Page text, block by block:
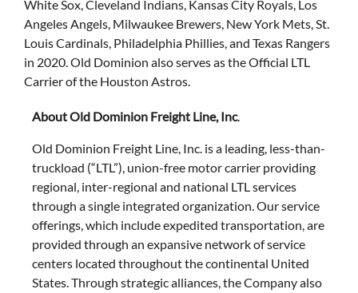
White Sox, Cleveland Indians, Kansas City Royals, Los
Angeles Angels, Milwaukee Brewers, New York Mets, St.
Louis Cardinals, Philadelphia Phillies, and Texas Rangers
in 2020. Old Dominion also serves as the Official LTL
Carrier of the Houston Astros.
About Old Dominion Freight Line, Inc.
Old Dominion Freight Line, Inc. is a leading, less-than-
truckload (“LTL”), union-free motor carrier providing
regional, inter-regional and national LTL services
through a single integrated organization. Our service
offerings, which include expedited transportation, are
provided through an expansive network of service
centers located throughout the continental United
States. Through strategic alliances, the Company also